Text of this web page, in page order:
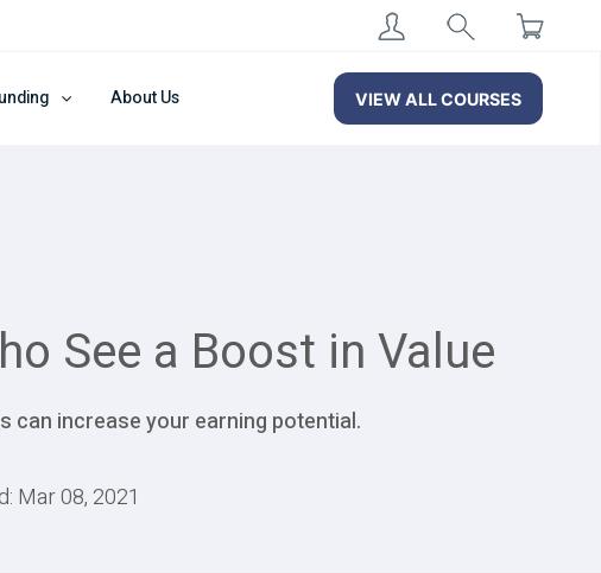
About Us VIEW ALL COURSES
See a Boost in Value
can increase your earning potential.
Mar 08, 2021